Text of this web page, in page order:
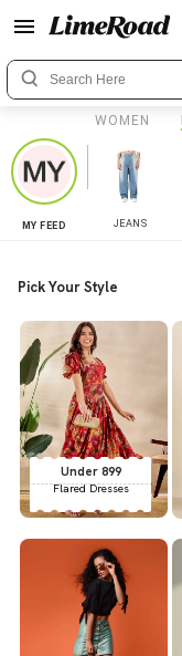
WOMEN
MY FEED JEANS
Pick Your Style
Under 899
Flared Dresses